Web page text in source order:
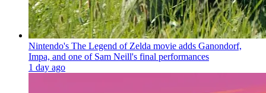
Nintendo's The Legend of Zelda movie adds Ganondorf,
Impa, and one of Sam Neill's final performances
1 day ago